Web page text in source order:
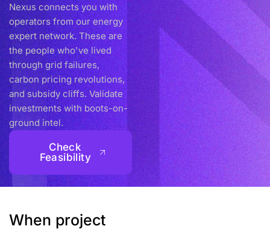
Nexus connects you with
operators from our energy
expert network. These are
the people who've lived
through grid failures,
carbon pricing revolutions,
and subsidy cliffs. Validate
investments with boots-on-
ground intel.
Check
Feasibility
When project